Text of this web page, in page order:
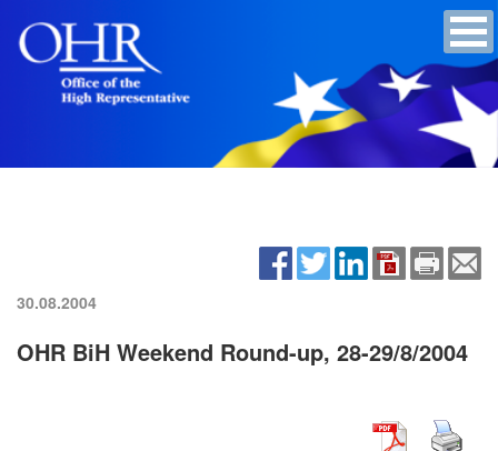
30.08.2004
OHR BiH Weekend Round-up, 28-29/8/2004